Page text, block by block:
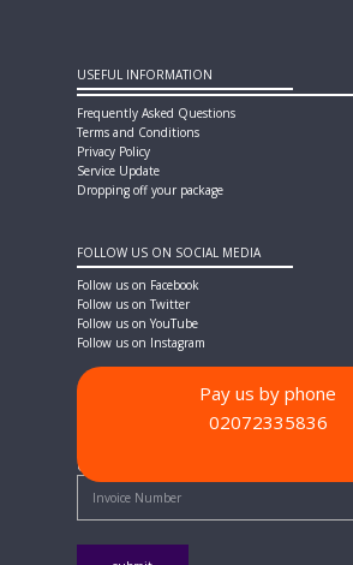
USEFUL INFORMATION
Frequently Asked Questions
Terms and Conditions
Privacy Policy
Service Update
Dropping off your package
FOLLOW US ON SOCIAL MEDIA
Follow us on Facebook
Follow us on Twitter
Follow us on YouTube
Follow us on Instagram
Quick Pay - Enter Invoice Number
Pay us by phone
02072335836